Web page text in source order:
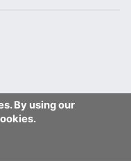
By using our